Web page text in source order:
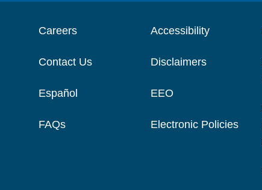
Careers
Contact Us
Español
FAQs
Accessibility
Disclaimers
EEO
Electronic Policies